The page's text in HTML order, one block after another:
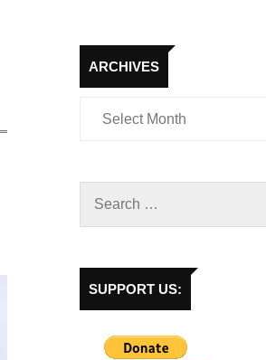
ARCHIVES
Archives
SUPPORT US: